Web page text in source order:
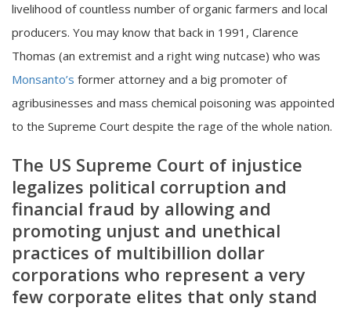
livelihood of countless number of organic farmers and local
producers. You may know that back in 1991, Clarence
Thomas (an extremist and a right wing nutcase) who was
Monsanto’s former attorney and a big promoter of
agribusinesses and mass chemical poisoning was appointed
to the Supreme Court despite the rage of the whole nation.
The US Supreme Court of injustice
legalizes political corruption and
financial fraud by allowing and
promoting unjust and unethical
practices of multibillion dollar
corporations who represent a very
few corporate elites that only stand